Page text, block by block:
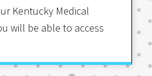
Kentucky Medical
will be able to access